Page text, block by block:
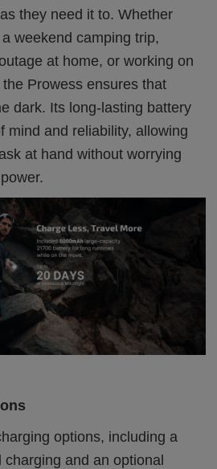
they need it to. Whether
weekend camping trip,
at home, or working on
Prowess ensures that
dark. Its long-lasting battery
mind and reliability, allowing
at hand without worrying
options, including a
and an optional